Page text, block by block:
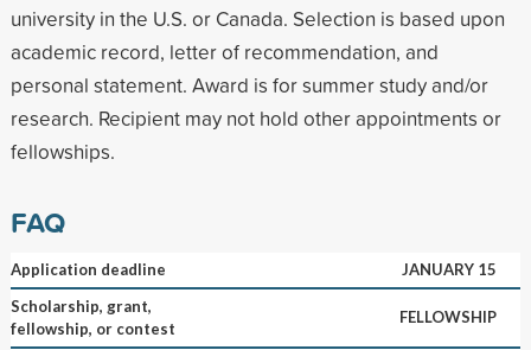
university in the U.S. or Canada. Selection is based upon
academic record, letter of recommendation, and
personal statement. Award is for summer study and/or
research. Recipient may not hold other appointments or
fellowships.
FAQ
Application deadline
JANUARY 15
Scholarship, grant,
fellowship, or contest
FELLOWSHIP